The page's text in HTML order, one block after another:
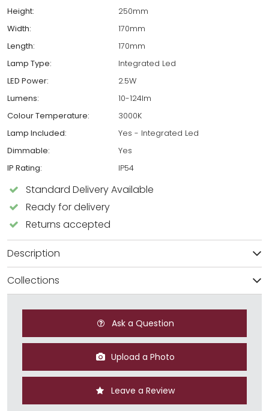
Height:
250mm
Width:
170mm
Length:
170mm
Lamp Type:
Integrated Led
LED Power:
2.5W
Lumens:
10-124lm
Colour Temperature:
3000K
Lamp Included:
Yes - Integrated Led
Dimmable:
Yes
IP Rating:
IP54
Standard Delivery Available
Ready for delivery
Returns accepted
Description
Collections
Ask a Question
Upload a Photo
Leave a Review